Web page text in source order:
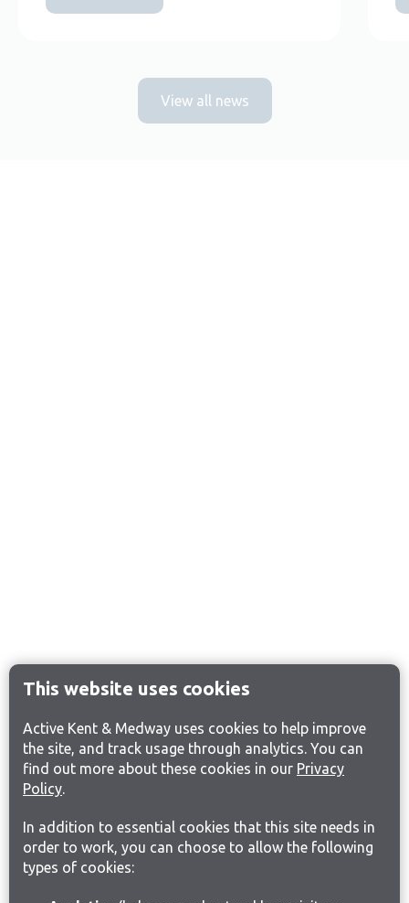
This website uses cookies
Active Kent & Medway uses cookies to help improve
the site, and track usage through analytics. You can
find out more about these cookies in our Privacy
Policy.
In addition to essential cookies that this site needs in
order to work, you can choose to allow the following
types of cookies:
View all news